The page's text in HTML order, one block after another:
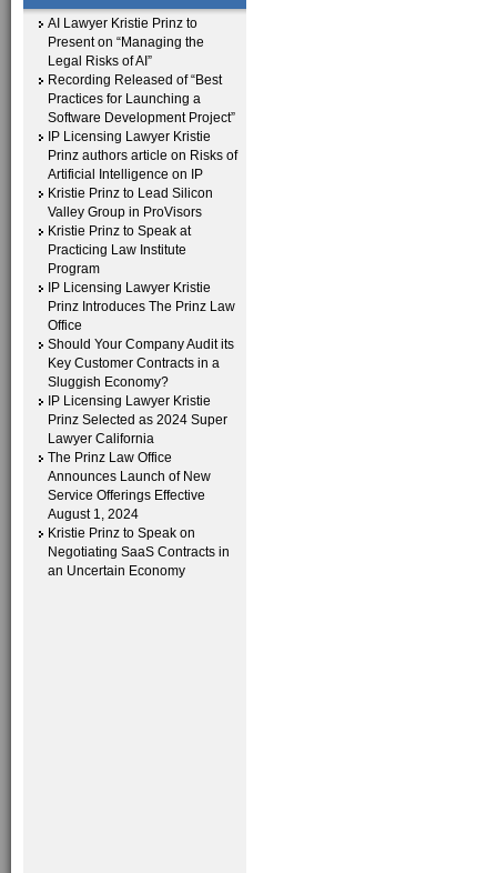
AI Lawyer Kristie Prinz to
Present on “Managing the
Legal Risks of AI”
Recording Released of “Best
Practices for Launching a
Software Development Project”
IP Licensing Lawyer Kristie
Prinz authors article on Risks of
Artificial Intelligence on IP
Kristie Prinz to Lead Silicon
Valley Group in ProVisors
Kristie Prinz to Speak at
Practicing Law Institute
Program
IP Licensing Lawyer Kristie
Prinz Introduces The Prinz Law
Office
Should Your Company Audit its
Key Customer Contracts in a
Sluggish Economy?
IP Licensing Lawyer Kristie
Prinz Selected as 2024 Super
Lawyer California
The Prinz Law Office
Announces Launch of New
Service Offerings Effective
August 1, 2024
Kristie Prinz to Speak on
Negotiating SaaS Contracts in
an Uncertain Economy